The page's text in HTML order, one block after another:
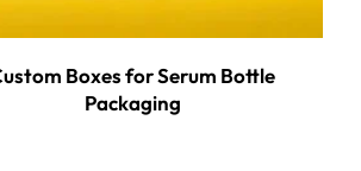
Boxes for Serum Bottle
Packaging